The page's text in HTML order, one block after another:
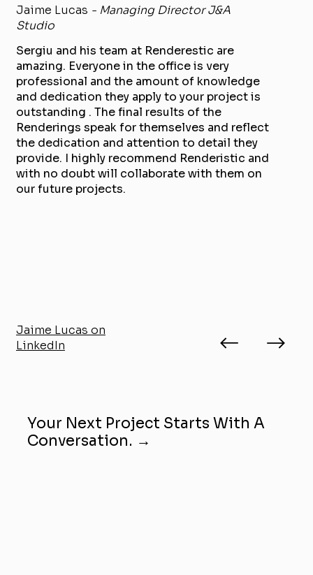
Jaime Lucas - Managing Director J&A
Studio
Sergiu and his team at Renderestic are
amazing. Everyone in the office is very
professional and the amount of knowledge
and dedication they apply to your project is
outstanding . The final results of the
Renderings speak for themselves and reflect
the dedication and attention to detail they
provide. I highly recommend Renderistic and
with no doubt will collaborate with them on
our future projects.
Jaime Lucas on
LinkedIn
Your Next Project Starts With A
Conversation. →